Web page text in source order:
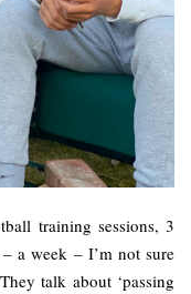
training sessions, 3
a week – I’m not sure
talk about ‘passing